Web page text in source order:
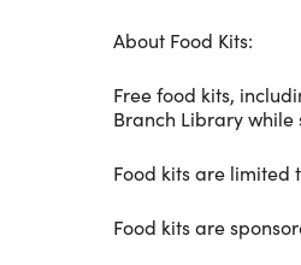
About Food Kits:
Free food kits,
Branch Library while
Food kits are limited
Food kits are